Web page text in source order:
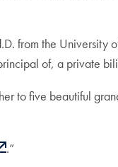
from the University
of, a private
to five beautiful
.”